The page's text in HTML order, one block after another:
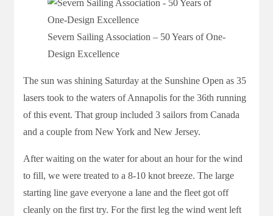
Severn Sailing Association – 50 Years of One-
Design Excellence
The sun was shining Saturday at the Sunshine Open as 35
lasers took to the waters of Annapolis for the 36th running
of this event. That group included 3 sailors from Canada
and a couple from New York and New Jersey.
After waiting on the water for about an hour for the wind
to fill, we were treated to a 8-10 knot breeze. The large
starting line gave everyone a lane and the fleet got off
cleanly on the first try. For the first leg the wind went left